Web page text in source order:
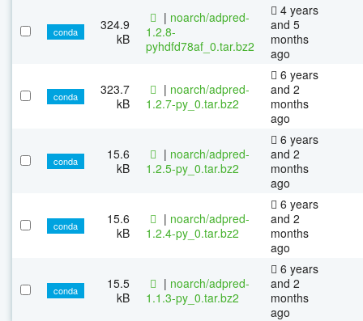
conda
324.9
kB
| noarch/adpred-
1.2.8-
pyhdfd78af_0.tar.bz2
4 years
and 5
months
ago
conda
323.7
kB
| noarch/adpred-
1.2.7-py_0.tar.bz2
6 years
and 2
months
ago
conda
15.6
kB
| noarch/adpred-
1.2.5-py_0.tar.bz2
6 years
and 2
months
ago
conda
15.6
kB
| noarch/adpred-
1.2.4-py_0.tar.bz2
6 years
and 2
months
ago
conda
15.5
kB
| noarch/adpred-
1.1.3-py_0.tar.bz2
6 years
and 2
months
ago